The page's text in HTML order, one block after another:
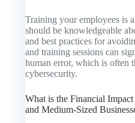
Training your employees is
should be knowledgeable
and best practices for
and training sessions can
human error, which is often
cybersecurity.
What is the Financial
and Medium-Sized